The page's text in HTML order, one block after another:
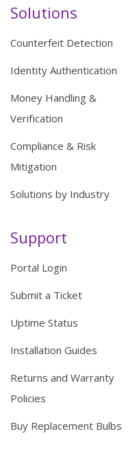
Solutions
Counterfeit Detection
Identity Authentication
Money Handling &
Verification
Compliance & Risk
Mitigation
Solutions by Industry
Support
Portal Login
Submit a Ticket
Uptime Status
Installation Guides
Returns and Warranty
Policies
Buy Replacement Bulbs